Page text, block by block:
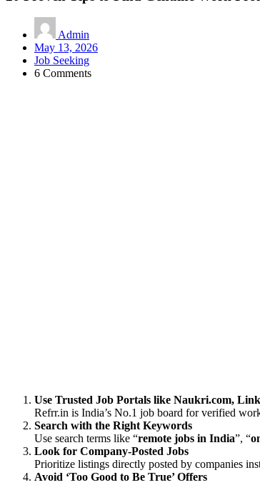
Admin
May 13, 2026
Job Seeking
6 Comments
Use Trusted Job Portals like Naukri.com,
Refrr.in is India’s No.1 job board for verified
Search with the Right Keywords
Use search terms like “remote jobs in India”, “
Look for Company-Posted Jobs
Prioritize listings directly posted by companies
Avoid ‘Too Good to Be True’ Offers